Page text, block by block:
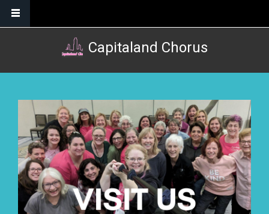
Skip to main content
Capitaland Chorus